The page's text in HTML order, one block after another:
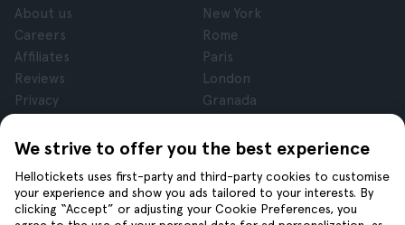
We strive to offer you the best experience
Hellotickets uses first-party and third-party cookies to customise
your experience and show you ads tailored to your interests. By
clicking “Accept” or adjusting your Cookie Preferences, you
About us
Careers
Affiliates
Reviews
Privacy
Legal Notice
New York
Rome
Paris
London
Granada
Tenerife
Help Join us on